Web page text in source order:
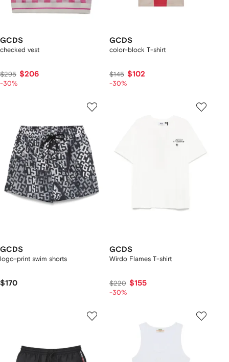
GCDS
checked vest
$295 $206
-30%
GCDS
color-block T-shirt
$145 $102
-30%
GCDS
logo-print swim shorts
$170
GCDS
Wirdo Flames T-shirt
$220 $155
-30%